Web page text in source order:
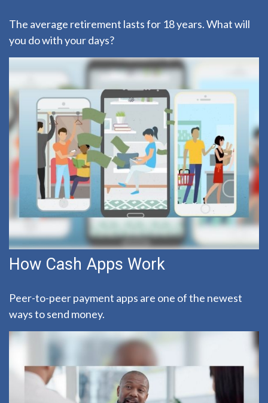
The average retirement lasts for 18 years. What will
you do with your days?
How Cash Apps Work
Peer-to-peer payment apps are one of the newest
ways to send money.